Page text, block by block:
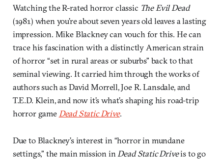
Watching the R-rated horror classic The Evil Dead
(1981) when you’re about seven years old leaves a lasting
impression. Mike Blackney can vouch for this. He can
trace his fascination with a distinctly American strain
of horror “set in rural areas or suburbs” back to that
seminal viewing. It carried him through the works of
authors such as David Morrell, Joe R. Lansdale, and
T.E.D. Klein, and now it’s what’s shaping his road-trip
horror game Dead Static Drive.
Due to Blackney’s interest in “horror in mundane
settings,” the main mission in Dead Static Driveis to go